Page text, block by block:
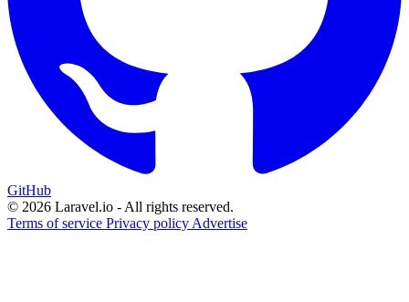
GitHub
© 2026 Laravel.io - All rights reserved.
Terms of service Privacy policy Advertise